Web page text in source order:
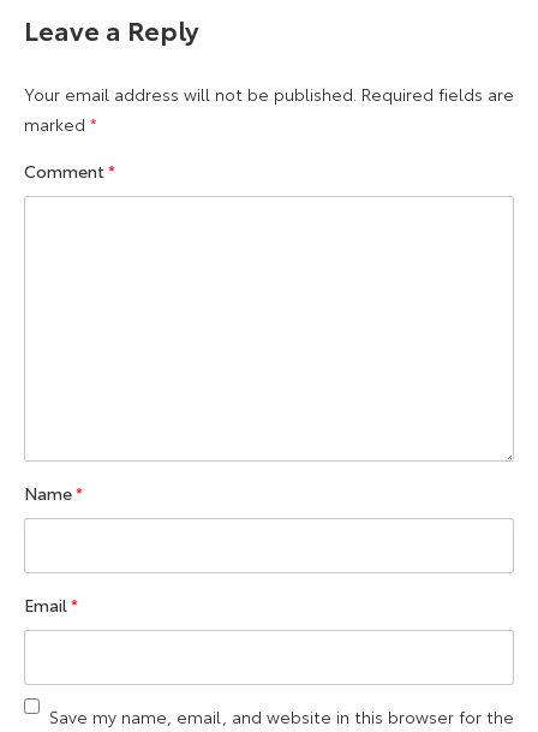
Leave a Reply
Your email address will not be published. Required fields are
marked *
Comment*
Name*
Email*
Save my name, email, and website in this browser for the